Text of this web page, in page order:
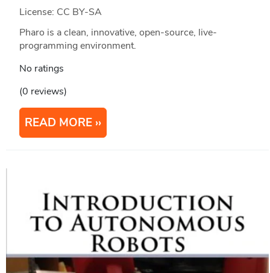
License: CC BY-SA
Pharo is a clean, innovative, open-source, live-
programming environment.
No ratings
(0 reviews)
READ MORE